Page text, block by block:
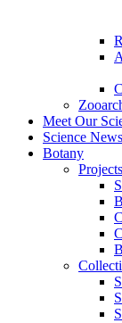
Meet Our
Science News
Botany
Projects